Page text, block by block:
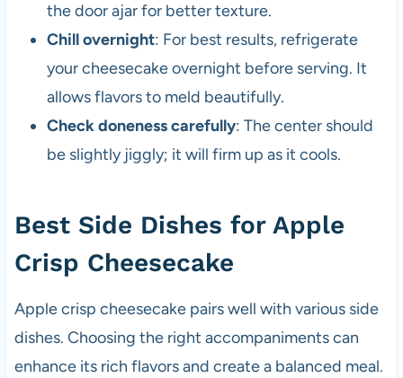
the door ajar for better texture.
Chill overnight: For best results, refrigerate
your cheesecake overnight before serving. It
allows flavors to meld beautifully.
Check doneness carefully: The center should
be slightly jiggly; it will firm up as it cools.
Best Side Dishes for Apple
Crisp Cheesecake
Apple crisp cheesecake pairs well with various side
dishes. Choosing the right accompaniments can
enhance its rich flavors and create a balanced meal.